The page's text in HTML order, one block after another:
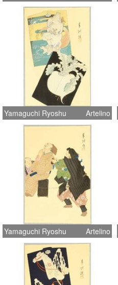
Yamaguchi Ryoshu Artelino
Yamaguchi Ryoshu Artelino